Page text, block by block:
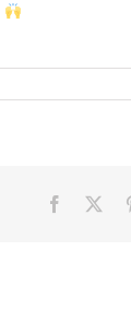
Facebook